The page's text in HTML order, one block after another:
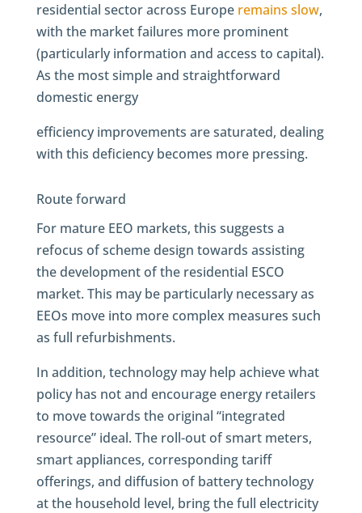
residential sector across Europe remains slow,
with the market failures more prominent
(particularly information and access to capital).
As the most simple and straightforward
domestic energy
efficiency improvements are saturated, dealing
with this deficiency becomes more pressing.
Route forward
For mature EEO markets, this suggests a
refocus of scheme design towards assisting
the development of the residential ESCO
market. This may be particularly necessary as
EEOs move into more complex measures such
as full refurbishments.
In addition, technology may help achieve what
policy has not and encourage energy retailers
to move towards the original “integrated
resource” ideal. The roll-out of smart meters,
smart appliances, corresponding tariff
offerings, and diffusion of battery technology
at the household level, bring the full electricity